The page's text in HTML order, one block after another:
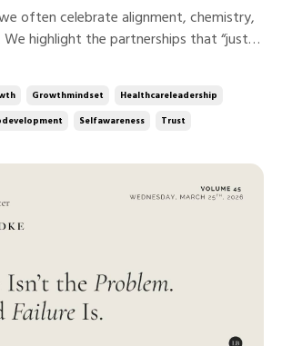
We highlight the partnerships that “just
less discussed, and far more
Shop, two thought leaders that I
Growthmindset
Healthcareleadership
Selfawareness Trust